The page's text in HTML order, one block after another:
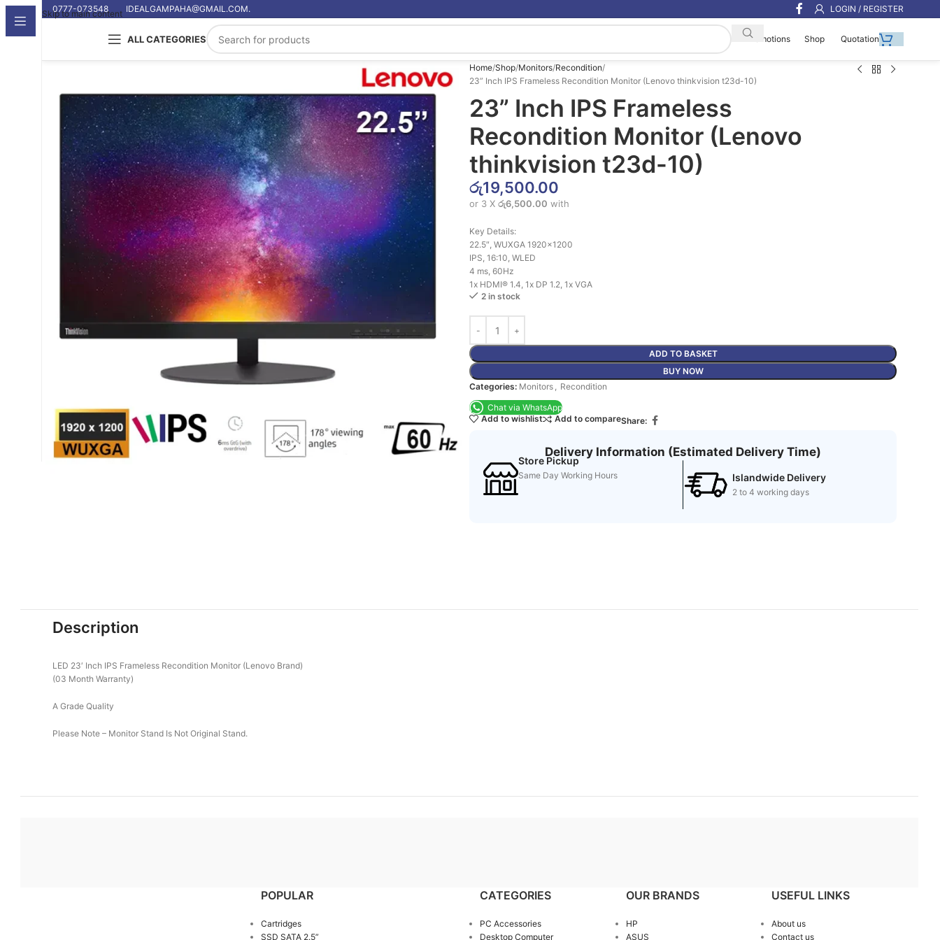
Skip to main content
0777-073548 IDEALGAMPAHA@GMAIL.COM. LOGIN / REGISTER
ALL CATEGORIES Promotions Shop Quotation
Home Shop Monitors Recondition
23” Inch IPS Frameless Recondition Monitor (Lenovo thinkvision t23d-10)
23” Inch IPS Frameless
Recondition Monitor (Lenovo
thinkvision t23d-10)
රු19,500.00
or 3 X රු6,500.00 with
Key Details:
22.5″, WUXGA 1920×1200
IPS, 16:10, WLED
4 ms, 60Hz
1x HDMI® 1.4, 1x DP 1.2, 1x VGA
2 in stock
ADD TO BASKET
BUY NOW
Categories: Monitors , Recondition
Chat via WhatsApp
Add to wishlist
Add to compareShare:
Delivery Information (Estimated Delivery Time)
Store Pickup
Same Day Working Hours Islandwide Delivery
2 to 4 working days
Description
LED 23′ Inch IPS Frameless Recondition Monitor (Lenovo Brand)
(03 Month Warranty)
A Grade Quality
Please Note – Monitor Stand Is Not Original Stand.
POPULAR
Cartridges
SSD SATA 2.5”
CATEGORIES
PC Accessories
Desktop Computer
OUR BRANDS
HP
ASUS
USEFUL LINKS
About us
Contact us